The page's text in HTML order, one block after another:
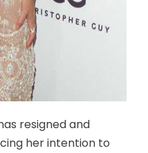
resigned and
her intention to